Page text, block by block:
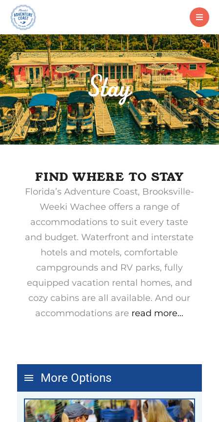
Stay
FIND WHERE TO STAY
Florida’s Adventure Coast, Brooksville-
Weeki Wachee offers a range of
accommodations to suit every taste
and budget. Waterfront and interstate
hotels and motels, comfortable
campgrounds and RV parks, fully
equipped vacation rental homes, and
cozy cabins are all available. And our
accommodations are read more...